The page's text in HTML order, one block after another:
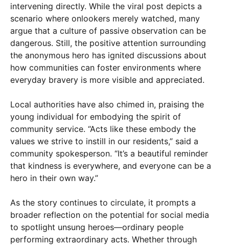
intervening directly. While the viral post depicts a
scenario where onlookers merely watched, many
argue that a culture of passive observation can be
dangerous. Still, the positive attention surrounding
the anonymous hero has ignited discussions about
how communities can foster environments where
everyday bravery is more visible and appreciated.
Local authorities have also chimed in, praising the
young individual for embodying the spirit of
community service. “Acts like these embody the
values we strive to instill in our residents,” said a
community spokesperson. “It’s a beautiful reminder
that kindness is everywhere, and everyone can be a
hero in their own way.”
As the story continues to circulate, it prompts a
broader reflection on the potential for social media
to spotlight unsung heroes—ordinary people
performing extraordinary acts. Whether through